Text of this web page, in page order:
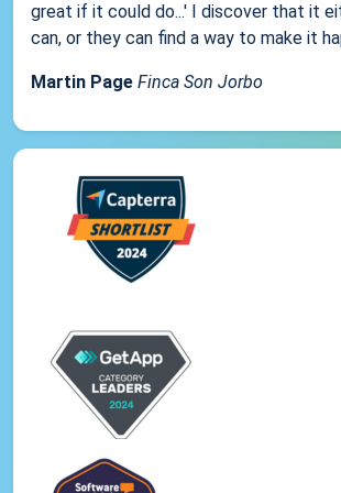
great if it could do...' I discover that it
can, or they can find a way to make it
Martin Page Finca Son Jorbo